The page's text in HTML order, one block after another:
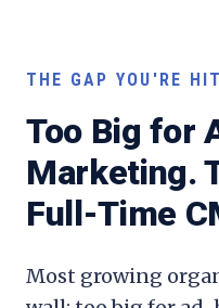
THE GAP YOU'RE
Too Big for
Marketing.
Full-Time
Most growing